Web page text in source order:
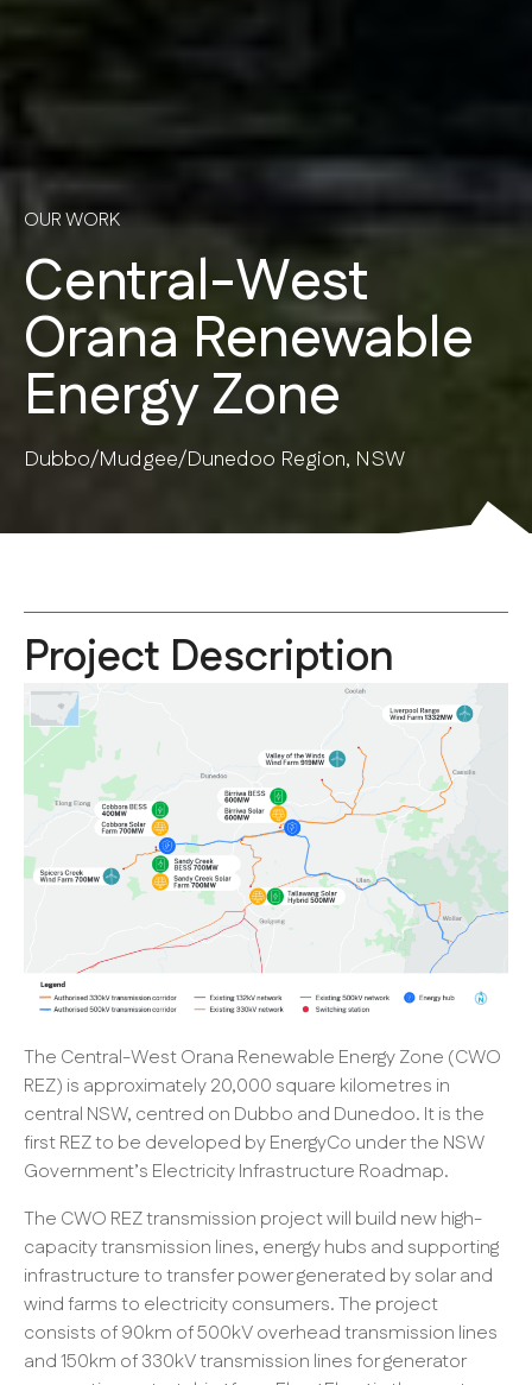
OUR WORK
Central-West
Orana Renewable
Energy Zone
Dubbo/Mudgee/Dunedoo Region, NSW
Project Description
The Central-West Orana Renewable Energy Zone (CWO
REZ) is approximately 20,000 square kilometres in
central NSW, centred on Dubbo and Dunedoo. It is the
first REZ to be developed by EnergyCo under the NSW
Government’s Electricity Infrastructure Roadmap.
The CWO REZ transmission project will build new high-
capacity transmission lines, energy hubs and supporting
infrastructure to transfer power generated by solar and
wind farms to electricity consumers. The project
consists of 90km of 500kV overhead transmission lines
and 150km of 330kV transmission lines for generator